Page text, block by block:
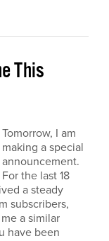
This
Tomorrow, I am
making a special
announcement.
For the last 18
a steady
subscribers,
a similar
have been